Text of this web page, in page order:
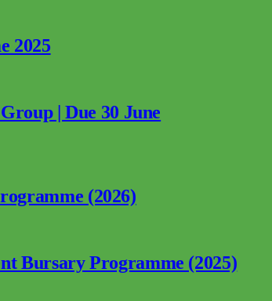
2025
| Due 30 June
(2026)
Bursary Programme (2025)